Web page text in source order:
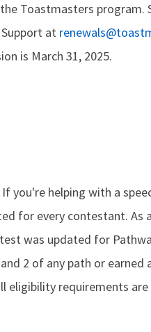
Toastmasters program.
at
is March 31, 2025.
you're helping with a
for every contestant. As
was updated for
2 of any path or earned
eligibility requirements